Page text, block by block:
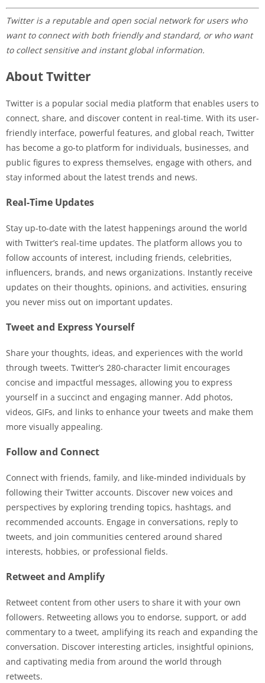
Twitter is a reputable and open social network for users who
want to connect with both friendly and standard, or who want
to collect sensitive and instant global information.
About Twitter
Twitter is a popular social media platform that enables users to
connect, share, and discover content in real-time. With its user-
friendly interface, powerful features, and global reach, Twitter
has become a go-to platform for individuals, businesses, and
public figures to express themselves, engage with others, and
stay informed about the latest trends and news.
Real-Time Updates
Stay up-to-date with the latest happenings around the world
with Twitter’s real-time updates. The platform allows you to
follow accounts of interest, including friends, celebrities,
influencers, brands, and news organizations. Instantly receive
updates on their thoughts, opinions, and activities, ensuring
you never miss out on important updates.
Tweet and Express Yourself
Share your thoughts, ideas, and experiences with the world
through tweets. Twitter’s 280-character limit encourages
concise and impactful messages, allowing you to express
yourself in a succinct and engaging manner. Add photos,
videos, GIFs, and links to enhance your tweets and make them
more visually appealing.
Follow and Connect
Connect with friends, family, and like-minded individuals by
following their Twitter accounts. Discover new voices and
perspectives by exploring trending topics, hashtags, and
recommended accounts. Engage in conversations, reply to
tweets, and join communities centered around shared
interests, hobbies, or professional fields.
Retweet and Amplify
Retweet content from other users to share it with your own
followers. Retweeting allows you to endorse, support, or add
commentary to a tweet, amplifying its reach and expanding the
conversation. Discover interesting articles, insightful opinions,
and captivating media from around the world through
retweets.